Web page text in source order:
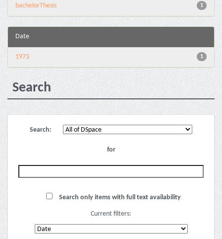
1
bachelorThesis
Date
1
1973
Search
Search:
for
Search only items with full text availability
Current filters: